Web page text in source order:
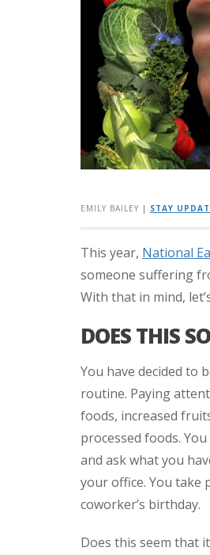
EMILY BAILEY | STAY
This year, National
someone suffering
With that in mind,
DOES THIS
You have decided to
routine. Paying
foods, increased
processed foods.
and ask what you
your office. You take
coworker’s birthday.
Does this seem that